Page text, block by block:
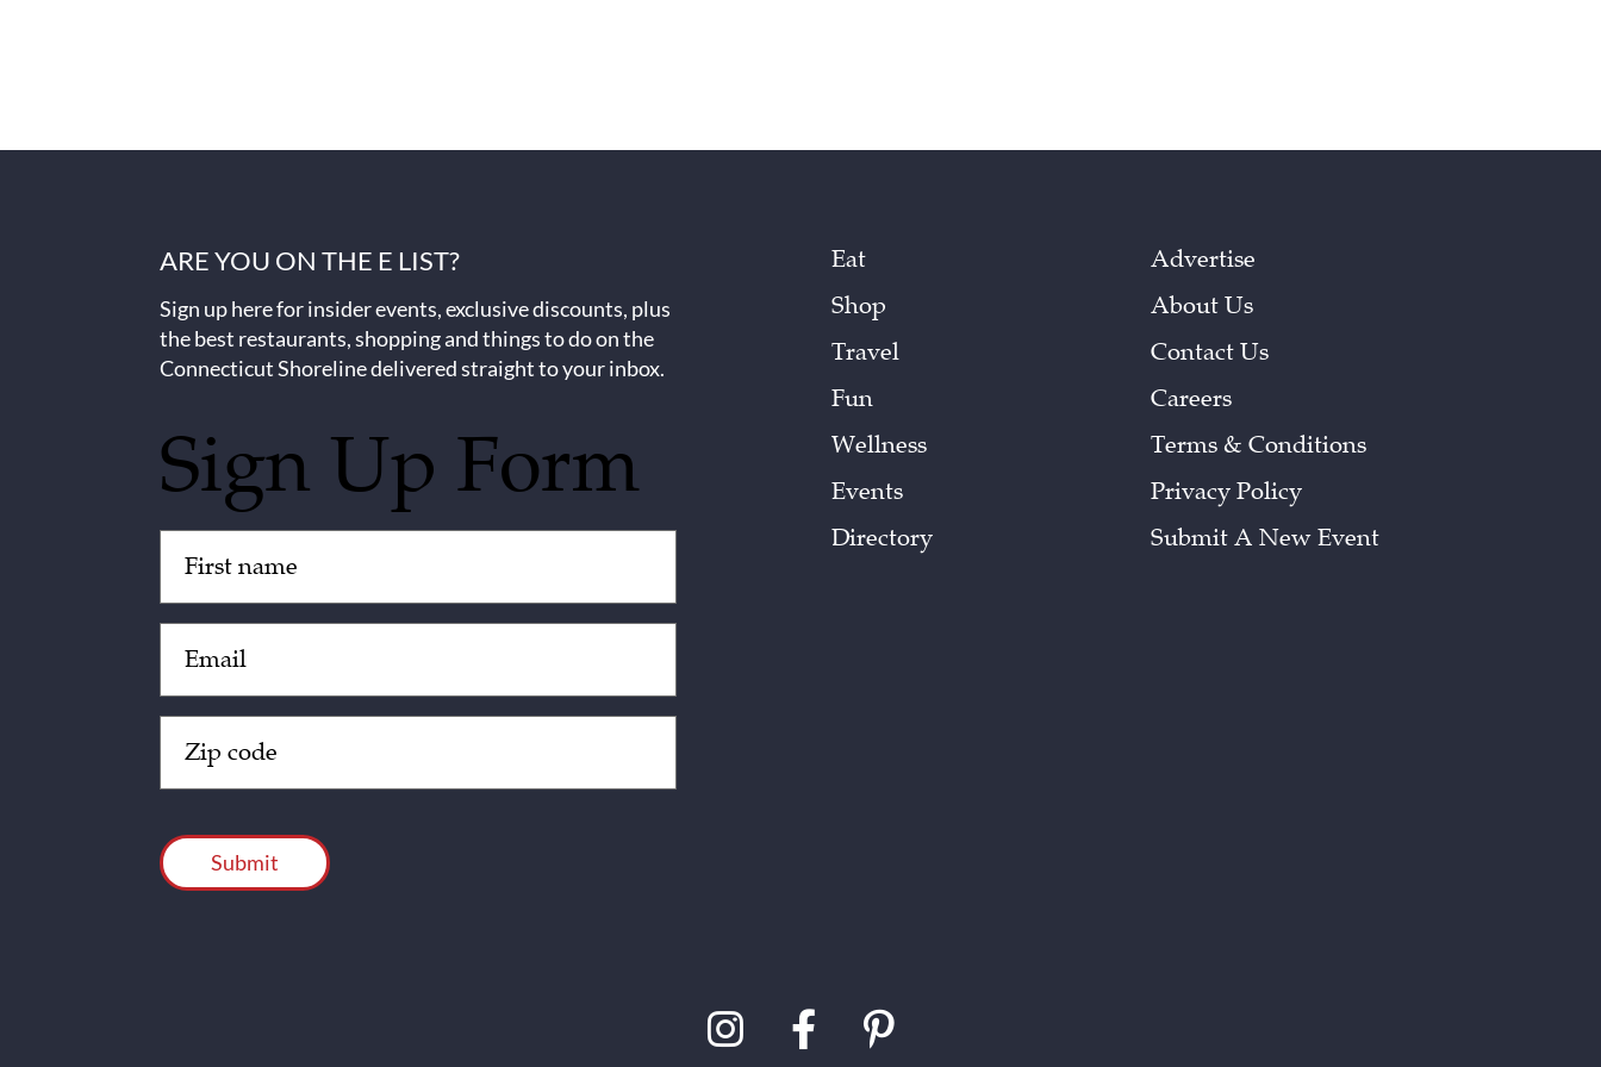
ARE YOU ON THE E LIST?
Sign up here for insider events, exclusive discounts, plus
the best restaurants, shopping and things to do on the
Connecticut Shoreline delivered straight to your inbox.
Sign Up Form
(Required)
(Required)
Code
(Required)
Eat
Shop
Travel
Fun
Wellness
Events
Directory
Advertise
About Us
Contact Us
Careers
Terms & Conditions
Privacy Policy
Submit A New Event